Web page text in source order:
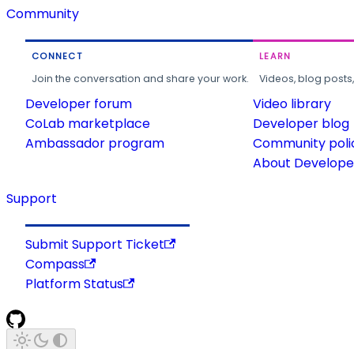
Community
CONNECT
Join the conversation and share your work.
Developer forum
CoLab marketplace
Ambassador program
LEARN
Videos, blog
Video library
Developer blog
Community
About
Support
Submit Support Ticket
Compass
Platform Status